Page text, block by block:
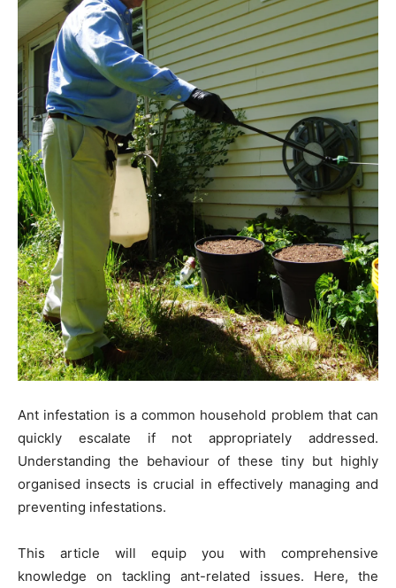
Ant infestation is a common household problem that can
quickly escalate if not appropriately addressed.
Understanding the behaviour of these tiny but highly
organised insects is crucial in effectively managing and
preventing infestations.
This article will equip you with comprehensive
knowledge on tackling ant-related issues. Here, the